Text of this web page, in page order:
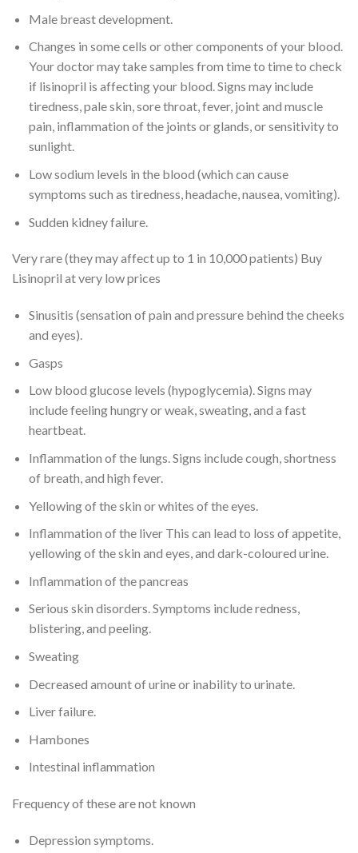
Male breast development.
Changes in some cells or other components of your blood.
Your doctor may take samples from time to time to check
if lisinopril is affecting your blood. Signs may include
tiredness, pale skin, sore throat, fever, joint and muscle
pain, inflammation of the joints or glands, or sensitivity to
sunlight.
Low sodium levels in the blood (which can cause
symptoms such as tiredness, headache, nausea, vomiting).
Sudden kidney failure.
Very rare (they may affect up to 1 in 10,000 patients) Buy
Lisinopril at very low prices
Sinusitis (sensation of pain and pressure behind the cheeks
and eyes).
Gasps
Low blood glucose levels (hypoglycemia). Signs may
include feeling hungry or weak, sweating, and a fast
heartbeat.
Inflammation of the lungs. Signs include cough, shortness
of breath, and high fever.
Yellowing of the skin or whites of the eyes.
Inflammation of the liver This can lead to loss of appetite,
yellowing of the skin and eyes, and dark-coloured urine.
Inflammation of the pancreas
Serious skin disorders. Symptoms include redness,
blistering, and peeling.
Sweating
Decreased amount of urine or inability to urinate.
Liver failure.
Hambones
Intestinal inflammation
Frequency of these are not known
Depression symptoms.